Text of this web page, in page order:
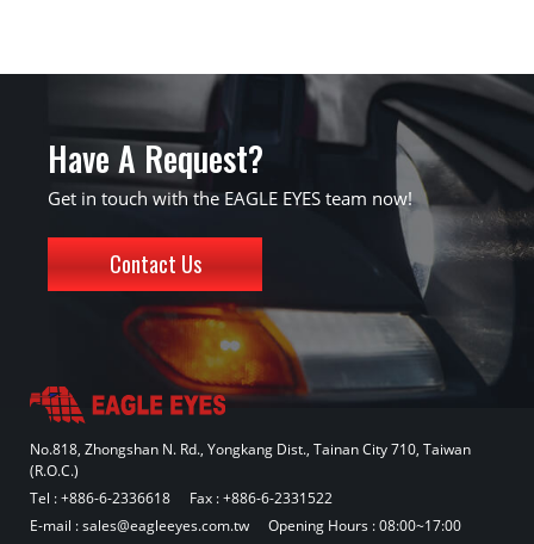
Have A Request?
Get in touch with the EAGLE EYES team now!
Contact Us
No.818, Zhongshan N. Rd., Yongkang Dist., Tainan City 710, Taiwan
(R.O.C.)
Tel :+886-6-2336618
Fax : +886-6-2331522
E-mail :sales@eagleeyes.com.tw Opening Hours : 08:00~17:00